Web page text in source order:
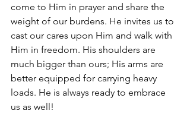
come to Him in prayer and share the
weight of our burdens. He invites us to
cast our cares upon Him and walk with
Him in freedom. His shoulders are
much bigger than ours; His arms are
better equipped for carrying heavy
loads. He is always ready to embrace
us as well!